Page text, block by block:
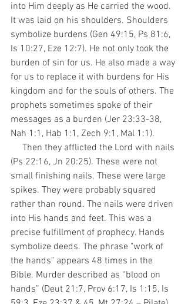
into Him deeply as He carried the wood.
It was laid on his shoulders. Shoulders
symbolize burdens (Gen 49:15, Ps 81:6,
Is 10:27, Eze 12:7). He not only took the
burden of sin for us. He also made a way
for us to replace it with burdens for His
kingdom and for the souls of others. The
prophets sometimes spoke of their
messages as a burden (Jer 23:33-38,
Nah 1:1, Hab 1:1, Zech 9:1, Mal 1:1).
(Ps 22:16, Jn 20:25). These were not
small finishing nails. These were large
spikes. They were probably squared
rather than round. The nails were driven
into His hands and feet. This was a
precise fulfillment of prophecy. Hands
symbolize deeds. The phrase "work of
the hands" appears 48 times in the
Bible. Murder described as “blood on
hands” (Deut 21:7, Prov 6:17, Is 1:15, Is